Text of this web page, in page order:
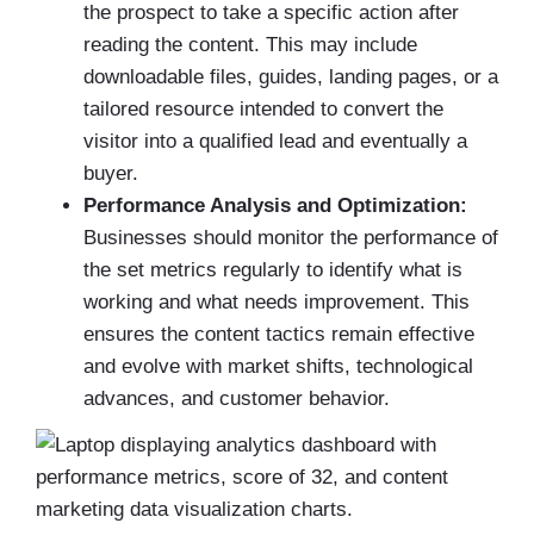
the prospect to take a specific action after
reading the content. This may include
downloadable files, guides, landing pages, or a
tailored resource intended to convert the
visitor into a qualified lead and eventually a
buyer.
Performance Analysis and Optimization:
Businesses should monitor the performance of
the set metrics regularly to identify what is
working and what needs improvement. This
ensures the content tactics remain effective
and evolve with market shifts, technological
advances, and customer behavior.